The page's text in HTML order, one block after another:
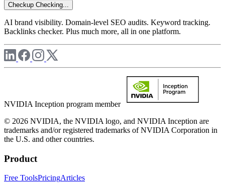
Checkup Checking...
AI brand visibility. Domain-level SEO audits. Keyword tracking.
Backlinks checker. Plus much more, all in one platform.
NVIDIA Inception program member
© 2026 NVIDIA, the NVIDIA logo, and NVIDIA Inception are
trademarks and/or registered trademarks of NVIDIA Corporation in
the U.S. and other countries.
Product
Free ToolsPricingArticles